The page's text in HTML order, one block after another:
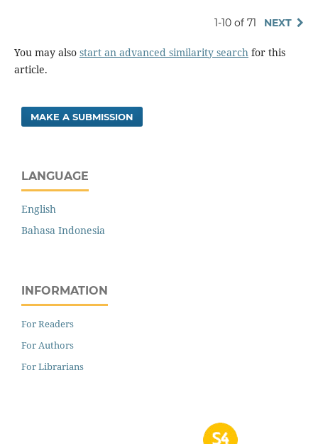
1-10 of 71 NEXT
You may also start an advanced similarity search for this
article.
MAKE A SUBMISSION
LANGUAGE
English
Bahasa Indonesia
INFORMATION
For Readers
For Authors
For Librarians